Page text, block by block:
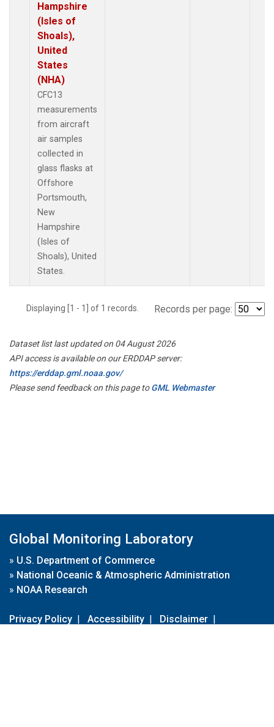
Hampshire
(Isles of
Shoals),
United
States
(NHA)
CFC13
measurements
from aircraft
air samples
collected in
glass flasks at
Offshore
Portsmouth,
New
Hampshire
(Isles of
Shoals), United
States.
Displaying [1 - 1] of 1 records. Records per page:
Dataset list last updated on 04 August 2026
API access is available on our ERDDAP server:
https://erddap.gml.noaa.gov/
Please send feedback on this page toGML Webmaster
Global Monitoring Laboratory
» U.S. Department of Commerce
» National Oceanic & Atmospheric Administration
» NOAA Research
Privacy Policy | Accessibility | Disclaimer |